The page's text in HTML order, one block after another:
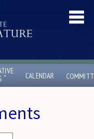
ˇ CALENDAR